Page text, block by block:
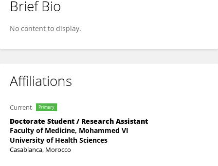
Imane Sabri
Brief Bio
No content to display.
Affiliations
Current Primary
Doctorate Student / Research Assistant
Faculty of Medicine, Mohammed VI
University of Health Sciences
Casablanca, Morocco